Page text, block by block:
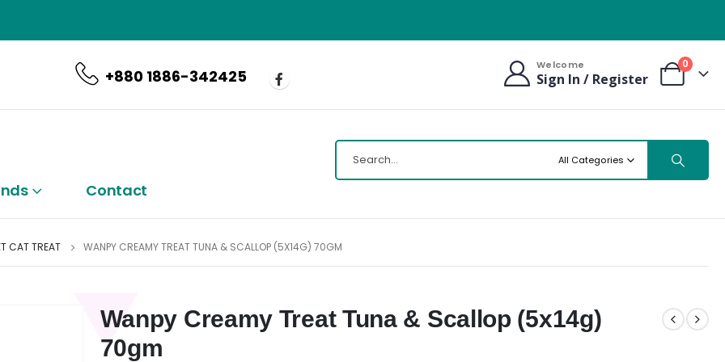
+880 1886-342425
Welcome
Sign In / Register
0
Contact
All Categories
CAT TREAT WANPY CREAMY TREAT TUNA & SCALLOP (5X14G) 70GM
Wanpy Creamy Treat Tuna & Scallop (5x14g)
70gm